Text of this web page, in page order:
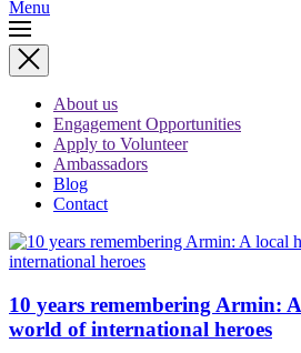
Menu
About us
Engagement Opportunities
Apply to Volunteer
Ambassadors
Blog
Contact
10 years remembering Armin:
world of international heroes